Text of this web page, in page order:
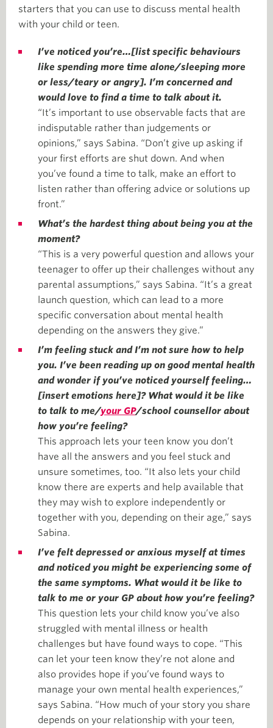
starters that you can use to discuss mental health
with your child or teen.
I’ve noticed you’re…[list specific behaviours
like spending more time alone/sleeping more
or less/teary or angry]. I’m concerned and
would love to find a time to talk about it.
“It’s important to use observable facts that are
indisputable rather than judgements or
opinions,” says Sabina. “Don’t give up asking if
your first efforts are shut down. And when
you’ve found a time to talk, make an effort to
listen rather than offering advice or solutions up
front.”
What’s the hardest thing about being you at the
moment?
“This is a very powerful question and allows your
teenager to offer up their challenges without any
parental assumptions,” says Sabina. “It’s a great
launch question, which can lead to a more
specific conversation about mental health
depending on the answers they give.”
I’m feeling stuck and I’m not sure how to help
you. I’ve been reading up on good mental health
and wonder if you’ve noticed yourself feeling…
[insert emotions here]? What would it be like
to talk to me/your GP/school counsellor about
how you’re feeling?
This approach lets your teen know you don’t
have all the answers and you feel stuck and
unsure sometimes, too. “It also lets your child
know there are experts and help available that
they may wish to explore independently or
together with you, depending on their age,” says
Sabina.
I’ve felt depressed or anxious myself at times
and noticed you might be experiencing some of
the same symptoms. What would it be like to
talk to me or your GP about how you’re feeling?
This question lets your child know you’ve also
struggled with mental illness or health
challenges but have found ways to cope. “This
can let your teen know they’re not alone and
also provides hope if you’ve found ways to
manage your own mental health experiences,”
says Sabina. “How much of your story you share
depends on your relationship with your teen,